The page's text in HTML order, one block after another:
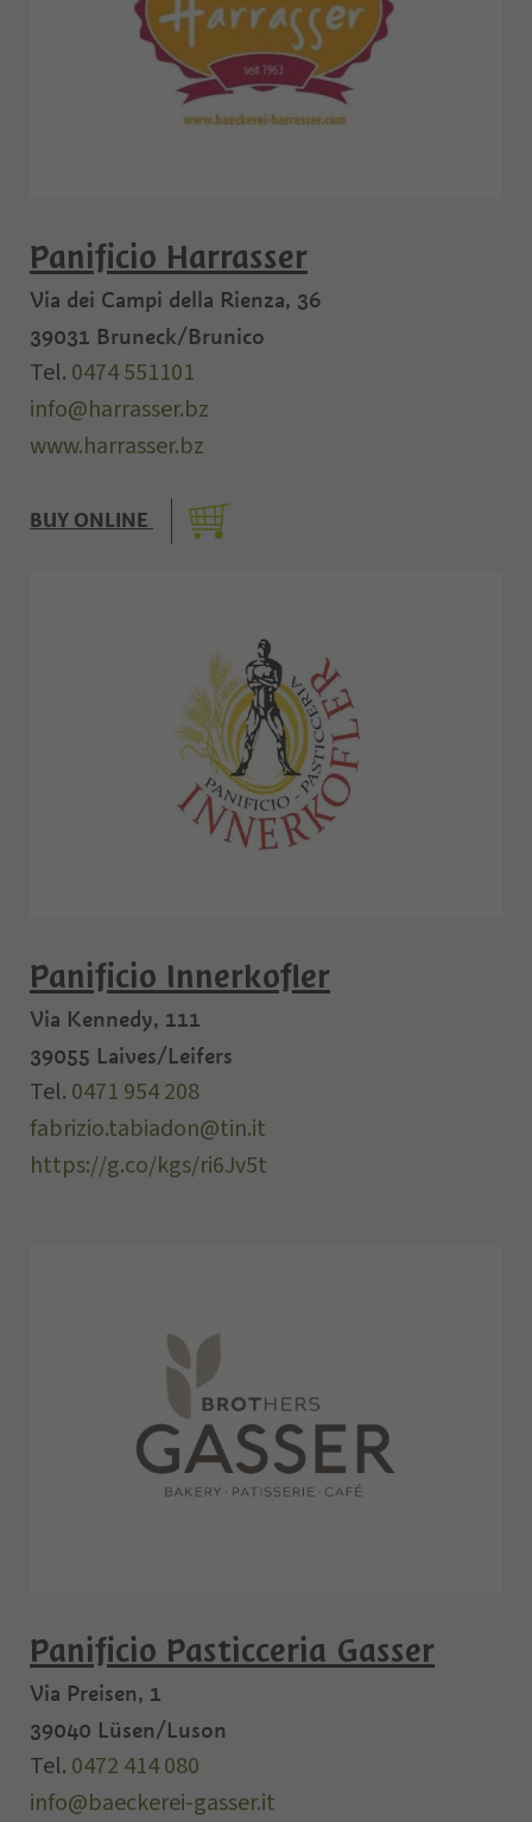
Panificio Harrasser
Via dei Campi della Rienza, 36
39031 Bruneck/Brunico
Tel. 0474 551101
info@harrasser.bz
www.harrasser.bz
BUY ONLINE
Panificio Innerkofler
Via Kennedy, 111
39055 Laives/Leifers
Tel. 0471 954 208
fabrizio.tabiadon@tin.it
https://g.co/kgs/ri6Jv5t
Panificio Pasticceria Gasser
Via Preisen, 1
39040 Lüsen/Luson
Tel. 0472 414 080
info@baeckerei-gasser.it